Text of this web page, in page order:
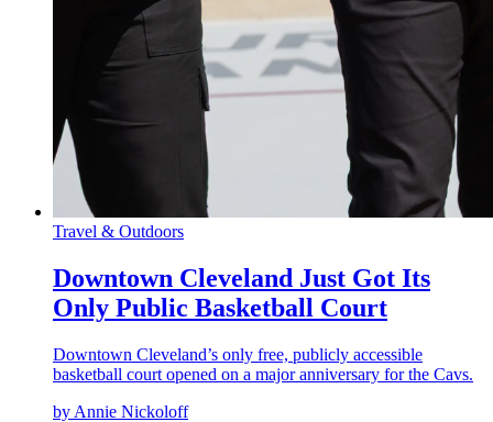
Travel & Outdoors
Downtown Cleveland Just Got Its
Only Public Basketball Court
Downtown Cleveland’s only free, publicly accessible
basketball court opened on a major anniversary for the Cavs.
by Annie Nickoloff